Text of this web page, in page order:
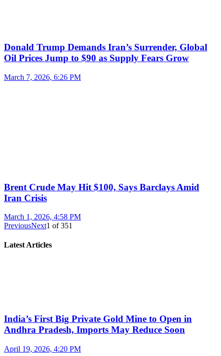
Donald Trump Demands Iran’s Surrender, Global
Oil Prices Jump to $90 as Supply Fears Grow
March 7, 2026, 6:26 PM
Brent Crude May Hit $100, Says Barclays Amid
Iran Crisis
March 1, 2026, 4:58 PM
PreviousNext1 of351
Latest Articles
India’s First Big Private Gold Mine to Open in
Andhra Pradesh, Imports May Reduce Soon
April 19, 2026, 4:20 PM